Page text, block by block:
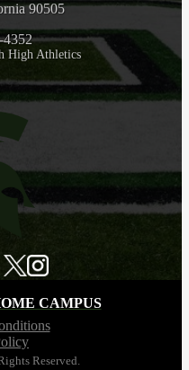
90505
4352
High Athletics
CAMPUS
Reserved.